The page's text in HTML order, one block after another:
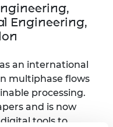
Engineering,
an international
multiphase flows
processing.
and is now
tools to